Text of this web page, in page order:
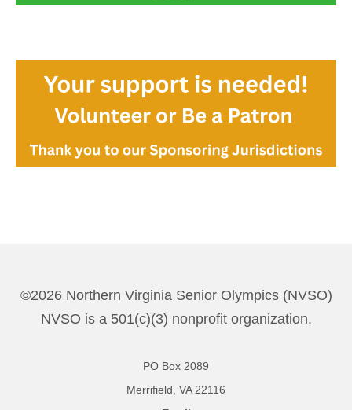
©2026 Northern Virginia Senior Olympics (NVSO)
NVSO is a 501(c)(3) nonprofit organization.
PO Box 2089
Merrifield, VA 22116